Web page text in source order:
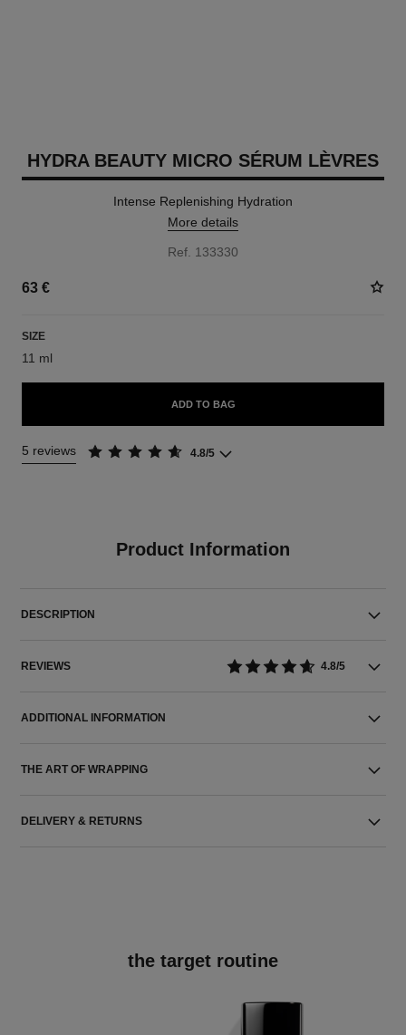
HYDRA BEAUTY MICRO SÉRUM LÈVRES
Intense Replenishing Hydration
More details
Ref. 133330
63 €
SIZE
11 ml
ADD TO BAG
5 reviews 4.8/5
Product Information
DESCRIPTION
REVIEWS 4.8/5
ADDITIONAL INFORMATION
THE ART OF WRAPPING
DELIVERY & RETURNS
the target routine